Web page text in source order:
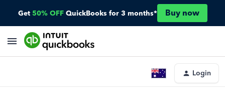
Get 50% OFF QuickBooks for 3 months* Buy now
Login